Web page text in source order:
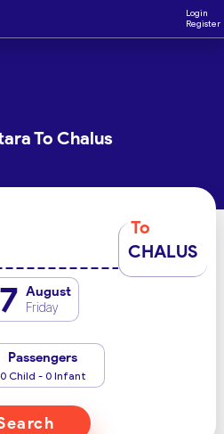
Login
Register
To Chalus
To
CHALUS
7 August
Friday
Passengers
0 Child - 0 Infant